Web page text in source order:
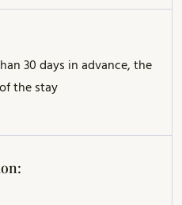
30 days in advance, the
the stay